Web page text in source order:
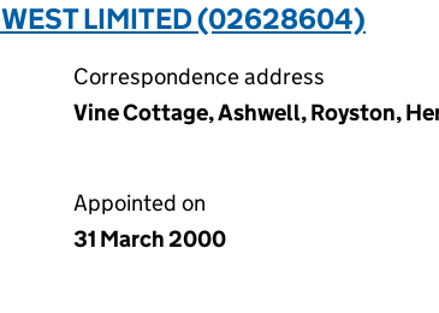
WEST LIMITED (02628604)
Correspondence address
Vine Cottage, Ashwell, Royston,
Appointed on
31 March 2000